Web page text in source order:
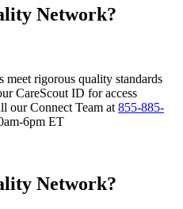
Network?
meet rigorous quality standards
CareScout ID for access
our Connect Team at 855-885-
6pm ET
Network?